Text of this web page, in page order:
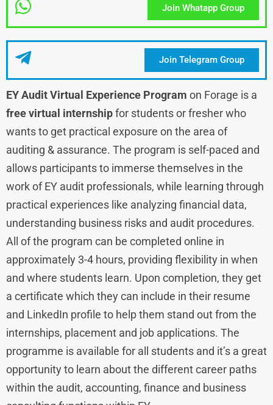
Join Whatapp Group
Join Telegram Group
EY Audit Virtual Experience Program on Forage is a
free virtual internshipfor students or fresher who
wants to get practical exposure on the area of
auditing & assurance. The program is self-paced and
allows participants to immerse themselves in the
work of EY audit professionals, while learning through
practical experiences like analyzing financial data,
understanding business risks and audit procedures.
All of the program can be completed online in
approximately 3-4 hours, providing flexibility in when
and where students learn. Upon completion, they get
a certificate which they can include in their resume
and LinkedIn profile to help them stand out from the
internships, placement and job applications. The
programme is available for all students and it’s a great
opportunity to learn about the different career paths
within the audit, accounting, finance and business